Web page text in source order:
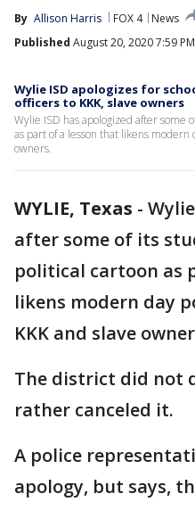
By Allison Harris FOX 4
News
Published August 20, 2020 7:59
Wylie ISD apologizes for
officers to KKK, slave owners
Wylie ISD has apologized after some
as part of a lesson that likens modern
owners.
WYLIE, Texas -
after some of its
political cartoon as
likens modern day
KKK and slave
The district did not
rather canceled it.
A police
apology, but says,